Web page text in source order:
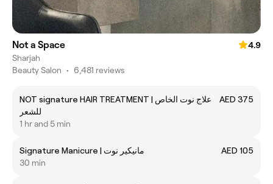
Not a Space
4.9
Sharjah
Beauty Salon • 6,481 reviews
NOT signature HAIR TREATMENT | علاج نوت الخاص
للشعر
AED 375
1 hr and 5 min
Signature Manicure | مانيكير نوت
AED 105
30 min